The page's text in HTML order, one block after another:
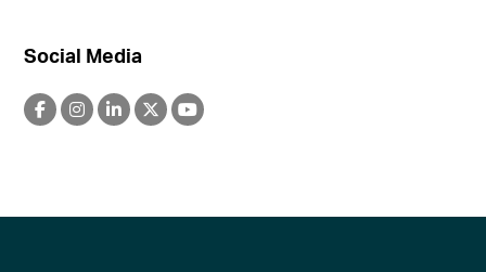
Social Media